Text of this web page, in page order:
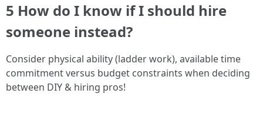
5 How do I know if I should hire
someone instead?
Consider physical ability (ladder work), available time
commitment versus budget constraints when deciding
between DIY & hiring pros!